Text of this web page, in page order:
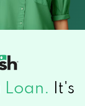
Loan.
It's